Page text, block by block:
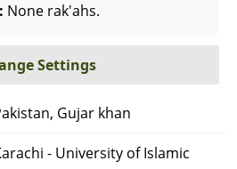
None rak'ahs.
Settings
Gujar khan
- University of Islamic